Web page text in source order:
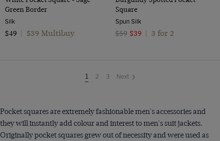
Green Border
Silk
$49
$39 Multibuy
Square
Spun Silk
$59 $39 3 for 2
You're
on
1 2 3 Next
Pocket squares are extremely fashionable men's accessories and
they will instantly add colour and interest to men's suit jackets.
Originally pocket squares grew out of necessity and were used as